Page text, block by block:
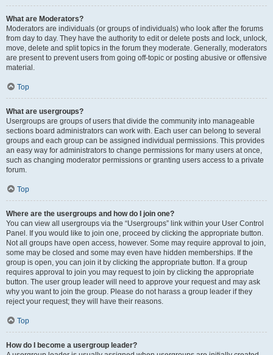
What are Moderators?
Moderators are individuals (or groups of individuals) who look after the forums
from day to day. They have the authority to edit or delete posts and lock, unlock,
move, delete and split topics in the forum they moderate. Generally, moderators
are present to prevent users from going off-topic or posting abusive or offensive
material.
Top
What are usergroups?
Usergroups are groups of users that divide the community into manageable
sections board administrators can work with. Each user can belong to several
groups and each group can be assigned individual permissions. This provides
an easy way for administrators to change permissions for many users at once,
such as changing moderator permissions or granting users access to a private
forum.
Top
Where are the usergroups and how do I join one?
You can view all usergroups via the “Usergroups” link within your User Control
Panel. If you would like to join one, proceed by clicking the appropriate button.
Not all groups have open access, however. Some may require approval to join,
some may be closed and some may even have hidden memberships. If the
group is open, you can join it by clicking the appropriate button. If a group
requires approval to join you may request to join by clicking the appropriate
button. The user group leader will need to approve your request and may ask
why you want to join the group. Please do not harass a group leader if they
reject your request; they will have their reasons.
Top
How do I become a usergroup leader?